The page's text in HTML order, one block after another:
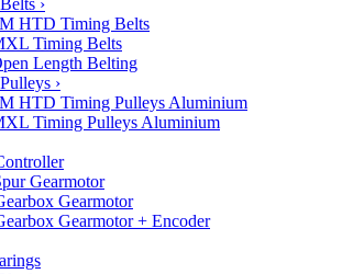
HTD Timing Belts
Timing Belts
Length Belting
›
HTD Timing Pulleys Aluminium
Timing Pulleys Aluminium
Gearmotor
Gearmotor
Gearmotor + Encoder